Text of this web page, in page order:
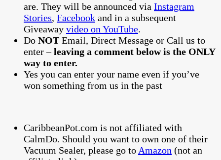
are. They will be announced via Instagram
Stories, Facebook and in a subsequent
Giveaway video on YouTube.
Do NOT Email, Direct Message or Call us to
enter –leaving a comment below is the ONLY
way to enter.
Yes you can enter your name even if you’ve
won something from us in the past
CaribbeanPot.com is not affiliated with
CalmDo. Should you want to own one of their
Vacuum Sealer, please go to Amazon (not an